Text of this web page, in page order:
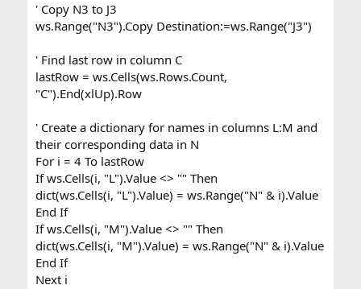
' Copy N3 to J3
ws.Range("N3").Copy Destination:=ws.Range("J3")
' Find last row in column C
lastRow = ws.Cells(ws.Rows.Count,
"C").End(xlUp).Row
' Create a dictionary for names in columns L:M and
their corresponding data in N
For i = 4 To lastRow
If ws.Cells(i, "L").Value <> "" Then
dict(ws.Cells(i, "L").Value) = ws.Range("N" & i).Value
End If
If ws.Cells(i, "M").Value <> "" Then
dict(ws.Cells(i, "M").Value) = ws.Range("N" & i).Value
End If
Next i